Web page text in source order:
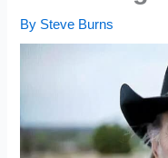
By Steve Burns